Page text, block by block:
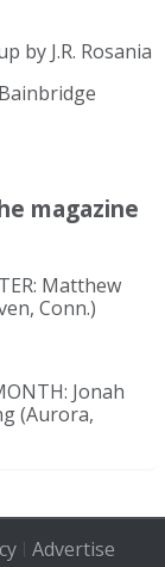
by J.R. Rosania
magazine
Matthew
Conn.)
Jonah
(Aurora,
| Advertise